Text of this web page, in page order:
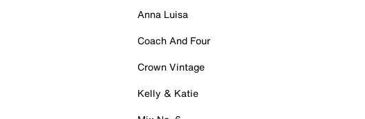
Anna Luisa
Coach And Four
Crown Vintage
Kelly & Katie